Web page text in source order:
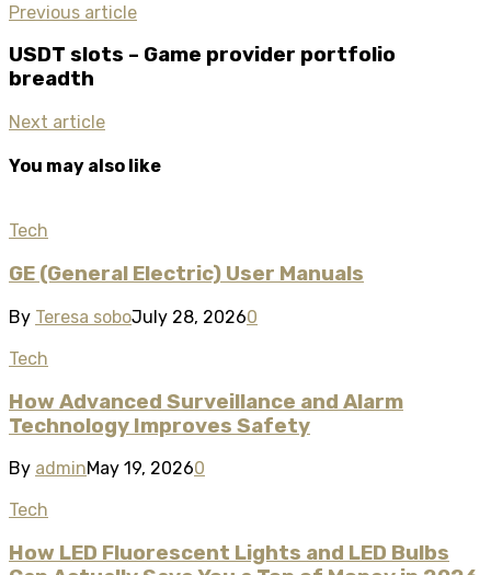
Previous article
USDT slots – Game provider portfolio
breadth
Next article
You may also like
Tech
GE (General Electric) User Manuals
By Teresa soboJuly 28, 20260
Tech
How Advanced Surveillance and Alarm
Technology Improves Safety
By adminMay 19, 20260
Tech
How LED Fluorescent Lights and LED Bulbs